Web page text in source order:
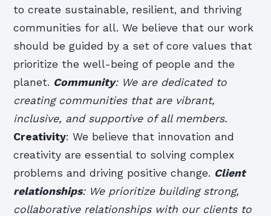
to create sustainable, resilient, and thriving
communities for all. We believe that our work
should be guided by a set of core values that
prioritize the well-being of people and the
planet. Community: We are dedicated to
creating communities that are vibrant,
inclusive, and supportive of all members.
Creativity: We believe that innovation and
creativity are essential to solving complex
problems and driving positive change. Client
relationships: We prioritize building strong,
collaborative relationships with our clients to